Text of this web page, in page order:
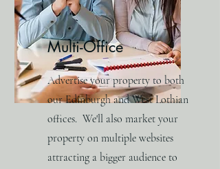
Multi-Office
Advertise your property to both
our Edinburgh and West Lothian
offices. We'll also market your
property on multiple websites
attracting a bigger audience to